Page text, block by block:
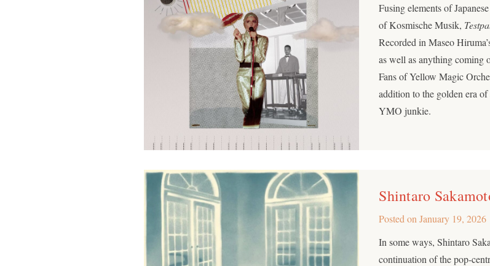
Fusing elements of
of Kosmische Musik,
Recorded in Maseo
as well as anything coming
Fans of Yellow Magic
addition to the golden era
YMO junkie.
Shintaro
Posted onJanuary 19, 2026
In some ways, Shintaro
continuation of the pop-